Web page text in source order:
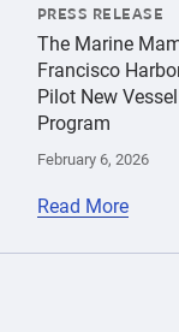
PRESS RELEASE
The Marine
Francisco
Pilot New
Program
February 6, 2026
Read More